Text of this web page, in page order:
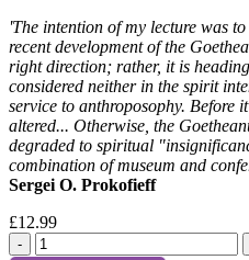
'The intention of my lecture was
recent development of the
right direction; rather, it is
considered neither in the spirit
service to anthroposophy. Before
altered... Otherwise, the
degraded to spiritual
combination of museum and
Sergei O. Prokofieff
£12.99
-